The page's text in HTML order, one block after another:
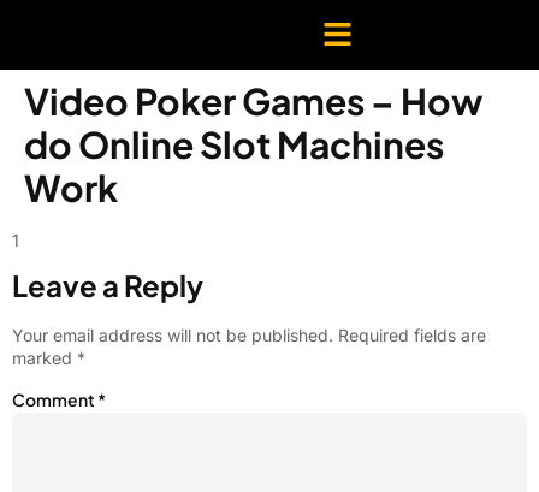
Video Poker Games – How
do Online Slot Machines
Work
1
Leave a Reply
Your email address will not be published. Required fields are
marked *
Comment *